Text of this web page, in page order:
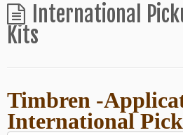
International
Kits
Timbren -
International